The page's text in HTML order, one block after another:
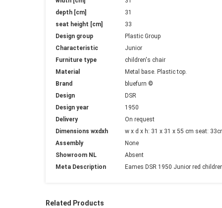
depth [cm]
31
seat height [cm]
33
Design group
Plastic Group
Characteristic
Junior
Furniture type
children's chair
Material
Metal base. Plastic top.
Brand
bluefurn ©
Design
DSR
Design year
1950
Delivery
On request
Dimensions wxdxh
w x d x h: 31 x 31 x 55 cm seat:
Assembly
None
Showroom NL
Absent
Meta Description
Eames DSR 1950 Junior red
Related Products